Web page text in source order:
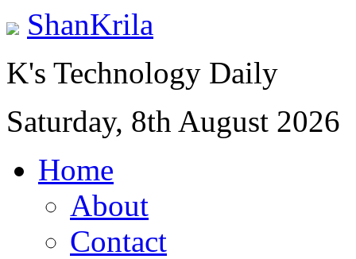
ShanKrila
K's Technology Daily
Saturday, 8th August 2026
Home
About
Contact